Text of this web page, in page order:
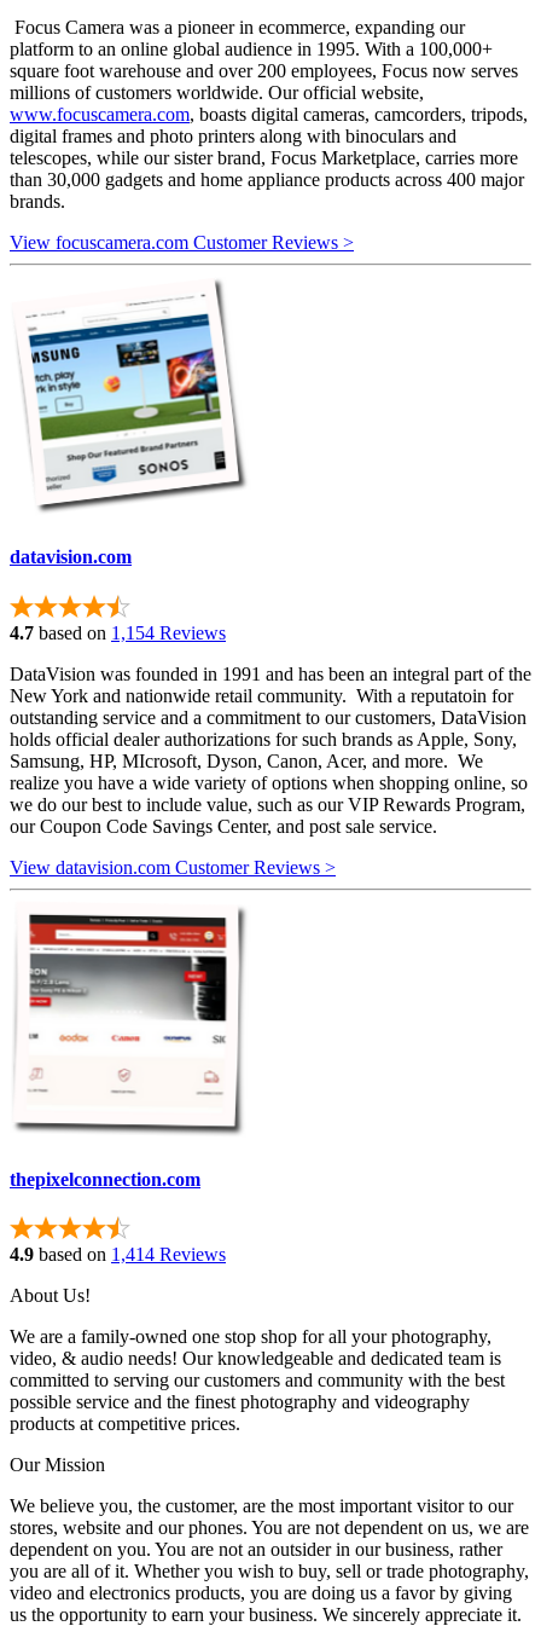
Focus Camera was a pioneer in ecommerce, expanding our
platform to an online global audience in 1995. With a 100,000+
square foot warehouse and over 200 employees, Focus now serves
millions of customers worldwide. Our official website,
www.focuscamera.com, boasts digital cameras, camcorders, tripods,
digital frames and photo printers along with binoculars and
telescopes, while our sister brand, Focus Marketplace, carries more
than 30,000 gadgets and home appliance products across 400 major
brands.
View focuscamera.com Customer Reviews >
datavision.com
4.7 based on 1,154 Reviews
DataVision was founded in 1991 and has been an integral part of the
New York and nationwide retail community. With a reputatoin for
outstanding service and a commitment to our customers, DataVision
holds official dealer authorizations for such brands as Apple, Sony,
Samsung, HP, MIcrosoft, Dyson, Canon, Acer, and more. We
realize you have a wide variety of options when shopping online, so
we do our best to include value, such as our VIP Rewards Program,
our Coupon Code Savings Center, and post sale service.
View datavision.com Customer Reviews >
thepixelconnection.com
4.9 based on 1,414 Reviews
About Us!
We are a family-owned one stop shop for all your photography,
video, & audio needs! Our knowledgeable and dedicated team is
committed to serving our customers and community with the best
possible service and the finest photography and videography
products at competitive prices.
Our Mission
We believe you, the customer, are the most important visitor to our
stores, website and our phones. You are not dependent on us, we are
dependent on you. You are not an outsider in our business, rather
you are all of it. Whether you wish to buy, sell or trade photography,
video and electronics products, you are doing us a favor by giving
us the opportunity to earn your business. We sincerely appreciate it.